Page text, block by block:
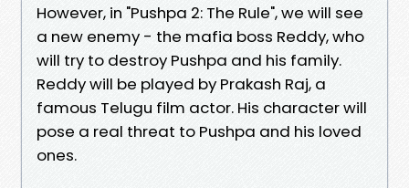
However, in "Pushpa 2: The Rule", we will see
a new enemy - the mafia boss Reddy, who
will try to destroy Pushpa and his family.
Reddy will be played by Prakash Raj, a
famous Telugu film actor. His character will
pose a real threat to Pushpa and his loved
ones.